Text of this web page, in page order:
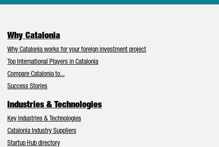
Why Catalonia
Why Catalonia works for your foreign investment project
Top International Players in Catalonia
Compare Catalonia to...
Success Stories
Industries & Technologies
Key Industries & Technologies
Catalonia Industry Suppliers
Startup Hub directory